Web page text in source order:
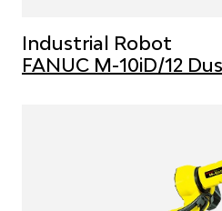
Industrial Robot
FANUC M-10iD/12